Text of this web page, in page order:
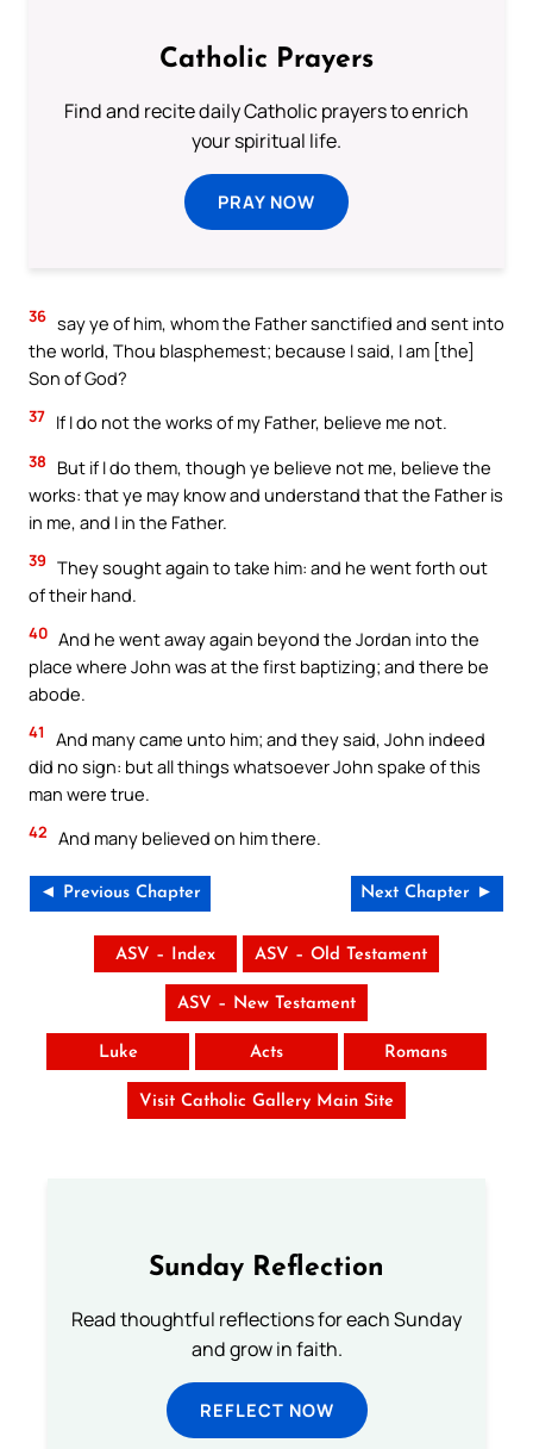
Catholic Prayers
Find and recite daily Catholic prayers to enrich
your spiritual life.
PRAY NOW
36 say ye of him, whom the Father sanctified and sent into
the world, Thou blasphemest; because I said, I am [the]
Son of God?
37 If I do not the works of my Father, believe me not.
38
But if I do them, though ye believe not me, believe the
works: that ye may know and understand that the Father is
in me, and I in the Father.
39 They sought again to take him: and he went forth out
of their hand.
40 And he went away again beyond the Jordan into the
place where John was at the first baptizing; and there be
abode.
41
And many came unto him; and they said, John indeed
did no sign: but all things whatsoever John spake of this
man were true.
42 And many believed on him there.
◄ Previous Chapter Next Chapter ►
ASV – Index ASV – Old Testament
ASV – New Testament
Luke Acts Romans
Visit Catholic Gallery Main Site
Sunday Reflection
Read thoughtful reflections for each Sunday
and grow in faith.
REFLECT NOW